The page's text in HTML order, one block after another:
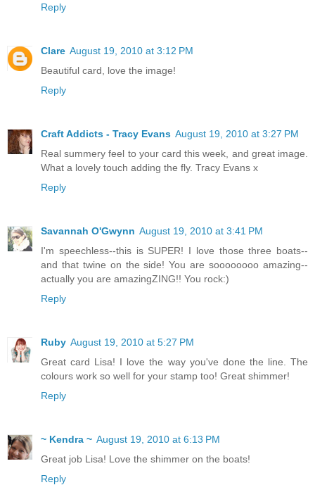
Reply
Clare August 19, 2010 at 3:12 PM
Beautiful card, love the image!
Reply
Craft Addicts - Tracy Evans August 19, 2010 at 3:27 PM
Real summery feel to your card this week, and great image.
What a lovely touch adding the fly. Tracy Evans x
Reply
Savannah O'Gwynn August 19, 2010 at 3:41 PM
I'm speechless--this is SUPER! I love those three boats--
and that twine on the side! You are soooooooo amazing--
actually you are amazingZING!! You rock:)
Reply
Ruby August 19, 2010 at 5:27 PM
Great card Lisa! I love the way you've done the line. The
colours work so well for your stamp too! Great shimmer!
Reply
~ Kendra ~ August 19, 2010 at 6:13 PM
Great job Lisa! Love the shimmer on the boats!
Reply